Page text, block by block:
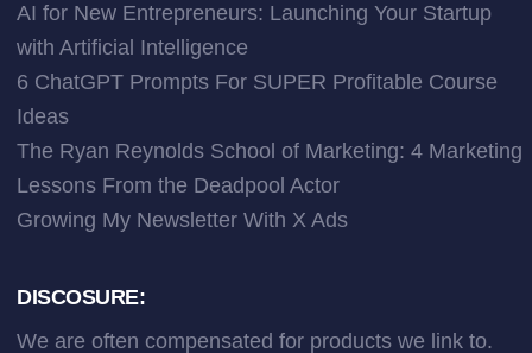
AI for New Entrepreneurs: Launching Your Startup
with Artificial Intelligence
6 ChatGPT Prompts For SUPER Profitable Course
Ideas
The Ryan Reynolds School of Marketing: 4 Marketing
Lessons From the Deadpool Actor
Growing My Newsletter With X Ads
DISCOSURE:
We are often compensated for products we link to.